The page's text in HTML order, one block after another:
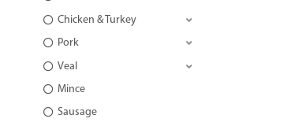
Chicken & Turkey
Pork
Veal
Mince
Sausage